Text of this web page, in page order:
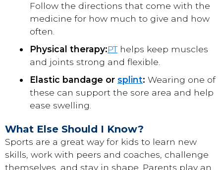
Follow the directions that come with the
medicine for how much to give and how
often.
Physical therapy:PThelps keep muscles
and joints strong and flexible.
Elastic bandage or splint: Wearing one of
these can support the sore area and help
ease swelling.
What Else Should I Know?
Sports are a great way for kids to learn new
skills, work with peers and coaches, challenge
themselves, and stay in shape. Parents play an